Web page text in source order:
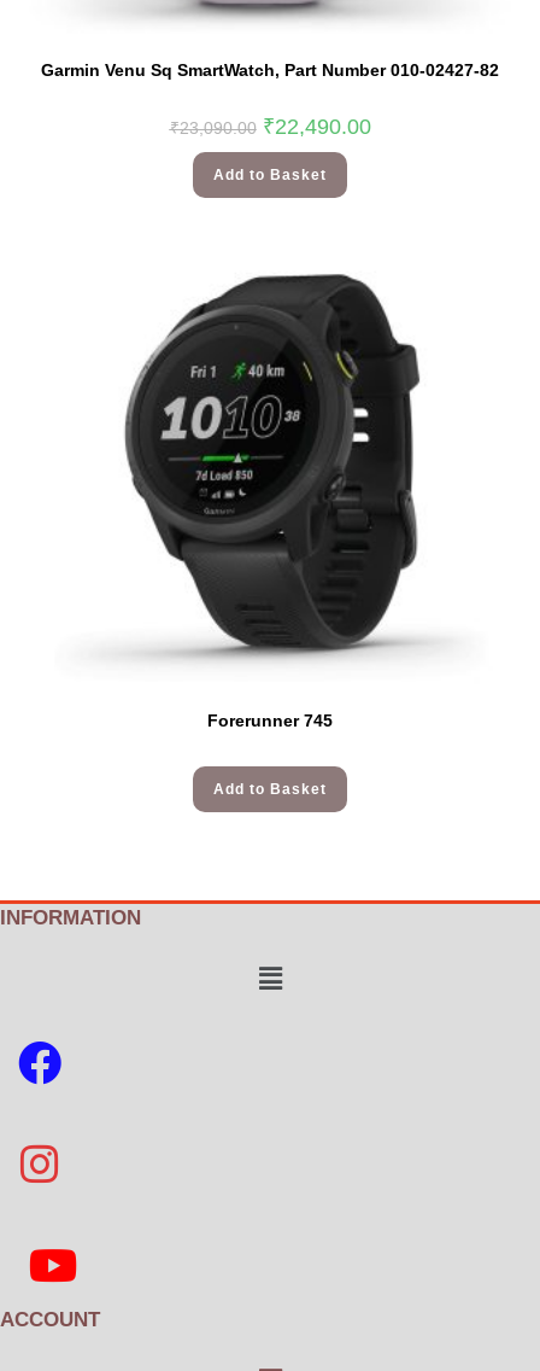
Garmin Venu Sq SmartWatch, Part Number 010-02427-82
₹23,090.00 Original
price
was:
₹23,090.00.
₹22,490.00Current
Add to Basket
Forerunner 745
Add to Basket
INFORMATION
Menu
ACCOUNT
Menu